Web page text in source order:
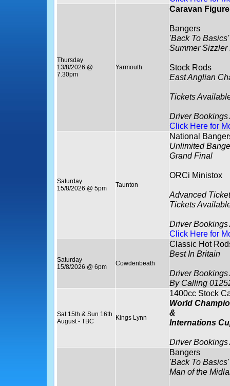
Thursday
13/8/2026 @
7.30pm
Yarmouth
Caravan
Bangers
'Back To Basics'
Summer Sizzler
Stock Rods
East Anglian
Tickets
Driver
Click Here for
Saturday
15/8/2026 @ 5pm
Taunton
National
Unlimited
Grand Final
ORCi Ministox
Advanced
Tickets
Driver
Click Here for
Saturday
15/8/2026 @ 6pm
Cowdenbeath
Classic Hot
Best In Britain
Driver
By Calling
Sat 15th & Sun 16th
August - TBC
Kings Lynn
1400cc Stock
World
&
Internations
Driver
Bangers
'Back To Basics'
Man of the